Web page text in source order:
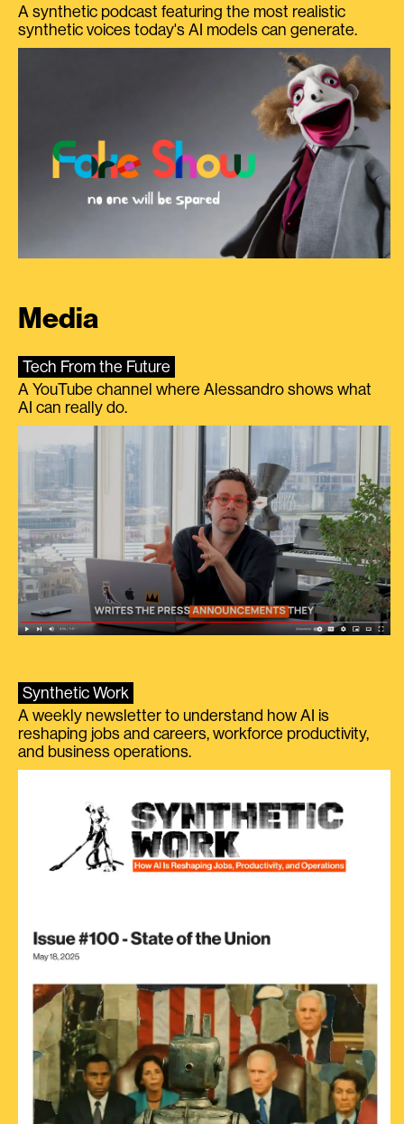
A synthetic podcast featuring the most realistic
synthetic voices today's AI models can generate.
Media
Tech From the Future
A YouTube channel where Alessandro shows what
AI can really do.
Synthetic Work
A weekly newsletter to understand how AI is
reshaping jobs and careers, workforce productivity,
and business operations.